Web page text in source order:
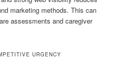
marketing methods. This can
assessments and caregiver
URGENCY